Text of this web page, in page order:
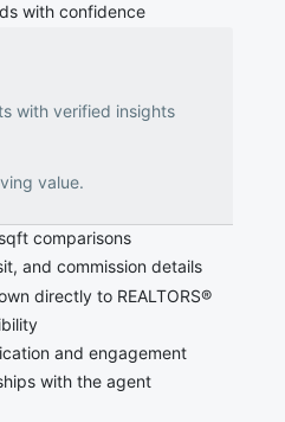
with confidence
with verified insights
value.
comparisons
and commission details
directly to REALTORS®
and engagement
with the agent